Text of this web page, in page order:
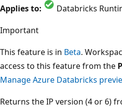
Applies to:
Databricks
Important
This feature is in Beta.
access to this feature from the
Manage Azure Databricks
Returns the IP version (4 or 6)